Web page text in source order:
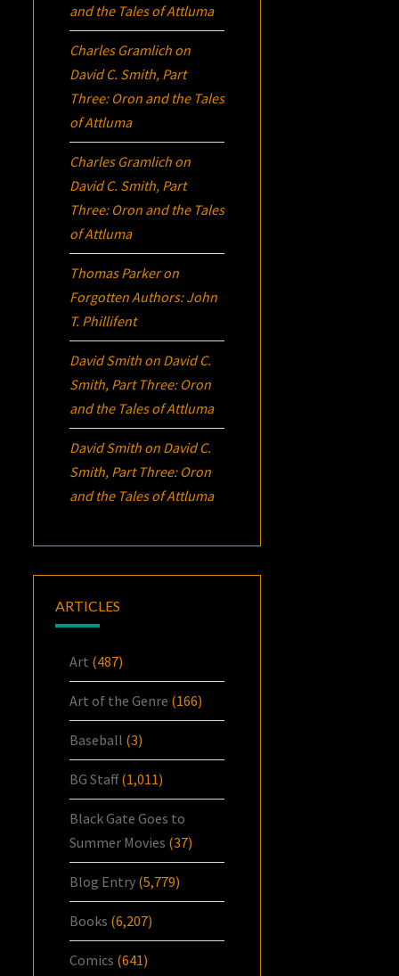
and the Tales of Attluma
Charles Gramlich on
David C. Smith, Part
Three: Oron and the Tales
of Attluma
Charles Gramlich on
David C. Smith, Part
Three: Oron and the Tales
of Attluma
Thomas Parkeron
Forgotten Authors: John
T. Phillifent
David Smith on David C.
Smith, Part Three: Oron
and the Tales of Attluma
David Smith on David C.
Smith, Part Three: Oron
and the Tales of Attluma
ARTICLES
Art (487)
Art of the Genre (166)
Baseball (3)
BG Staff(1,011)
Black Gate Goes to
Summer Movies (37)
Blog Entry (5,779)
Books (6,207)
Comics (641)